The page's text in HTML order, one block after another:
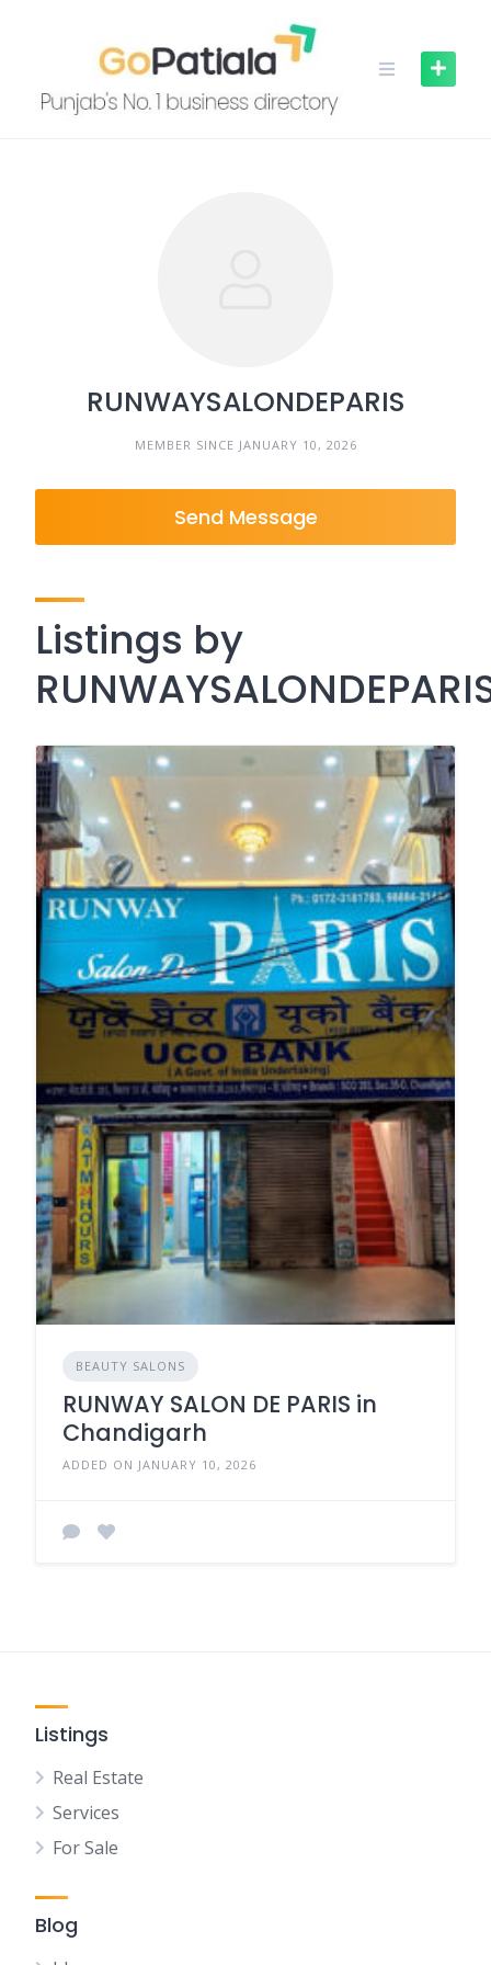
RUNWAYSALONDEPARIS
MEMBER SINCE JANUARY 10, 2026
Send Message
Listings by
BEAUTY SALONS
RUNWAY SALON DE PARIS in
Chandigarh
ADDED ON JANUARY 10, 2026
Listings
Real Estate
Services
For Sale
Blog